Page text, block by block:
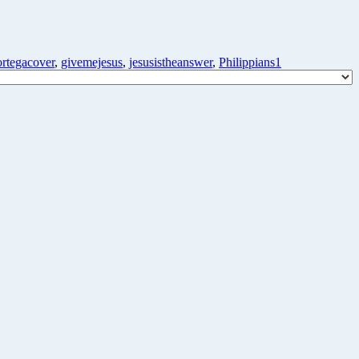
, givemejesus, jesusistheanswer, Philippians1